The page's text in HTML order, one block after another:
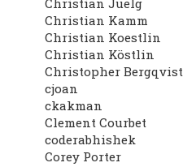
Christian Kamm
Christian Koestlin
Christian Köstlin
Christopher Bergqvist
cjoan
ckakman
Clement Courbet
coderabhishek
Corey Porter